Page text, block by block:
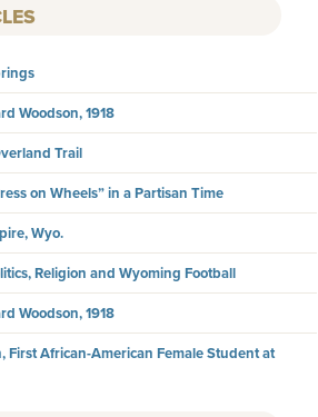
Woodson, 1918
Trail
on Wheels” in a Partisan Time
Wyo.
Religion and Wyoming Football
Woodson, 1918
First African-American Female Student at